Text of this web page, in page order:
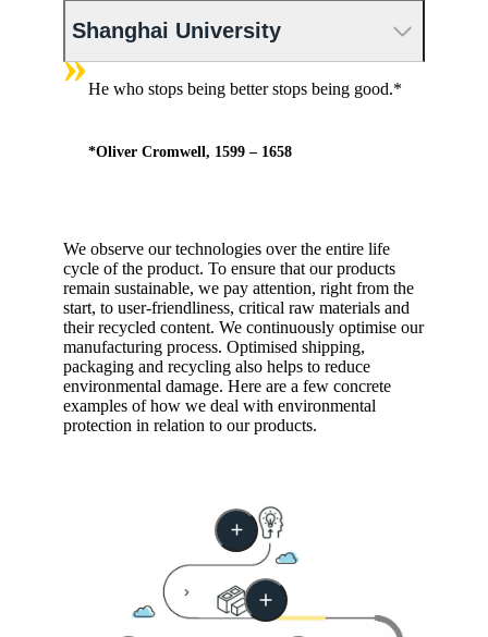
Shanghai University
»He who stops being better stops being good.*
*Oliver Cromwell, 1599 – 1658
We observe our technologies over the entire life
cycle of the product. To ensure that our products
remain sustainable, we pay attention, right from the
start, to user-friendliness, critical raw materials and
their recycled content. We continuously optimise our
manufacturing process. Optimised shipping,
packaging and recycling also helps to reduce
environmental damage. Here are a few concrete
examples of how we deal with environmental
protection in relation to our products.